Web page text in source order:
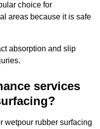
choice for
areas because it is safe
absorption and slip
services
wetpour rubber surfacing